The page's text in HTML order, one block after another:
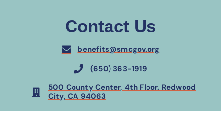
Contact Us
benefits@smcgov.org
(650) 363-1919
500 County Center, 4th Floor. Redwood
City, CA 94063